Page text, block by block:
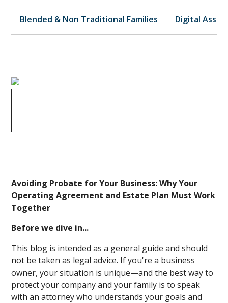
Blended & Non Traditional Families Digital
Avoiding Probate for Your Business: Why Your
Operating Agreement and Estate Plan Must Work
Together
Before we dive in...
This blog is intended as a general guide and should
not be taken as legal advice. If you're a business
owner, your situation is unique—and the best way to
protect your company and your family is to speak
with an attorney who understands your goals and